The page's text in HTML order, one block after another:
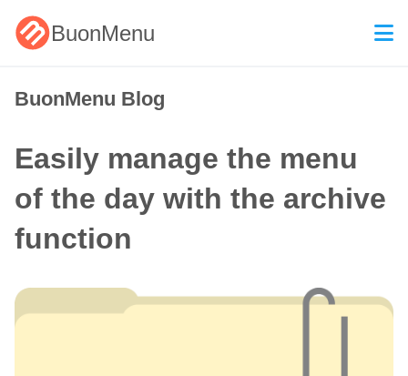
BuonMenu
BuonMenu Blog
Easily manage the menu
of the day with the archive
function